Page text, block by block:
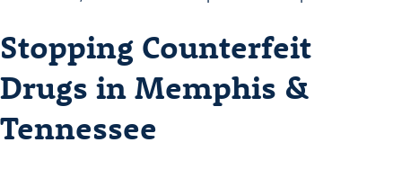
Stopping Counterfeit
Drugs in Memphis &
Tennessee